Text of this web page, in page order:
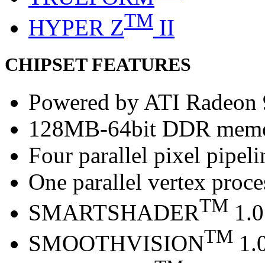
HYPER ZTM II
CHIPSET FEATURES
Powered by ATI
128MB-64bit DDR
Four parallel pixel
One parallel vertex
SMARTSHADERTM 1.0
SMOOTHVISIONTM